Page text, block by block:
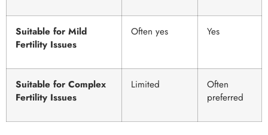
Suitable for Mild
Fertility Issues
Often yes Yes
Suitable for Complex
Fertility Issues
Limited
Often
preferred